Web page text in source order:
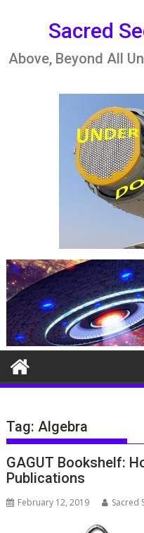
Sacred
Above, Beyond All
Tag:Algebra
GAGUT Bookshelf:
Publications
February 12, 2019 Sacred